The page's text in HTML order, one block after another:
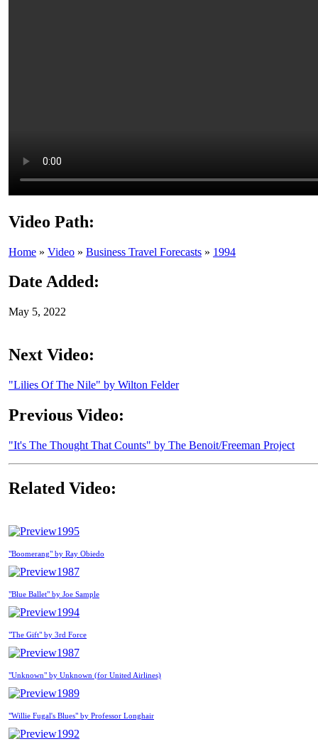
Video Path:
Home » Video » Business Travel Forecasts » 1994
Date Added:
May 5, 2022
Next Video:
"Lilies Of The Nile" by Wilton Felder
Previous Video:
"It's The Thought That Counts" by The Benoit/Freeman Project
Related Video:
1995
"Boomerang" by Ray Obiedo
1987
"Blue Ballet" by Joe Sample
1994
"The Gift" by 3rd Force
1987
"Unknown" by Unknown (for United Airlines)
1989
"Willie Fugal's Blues" by Professor Longhair
1992